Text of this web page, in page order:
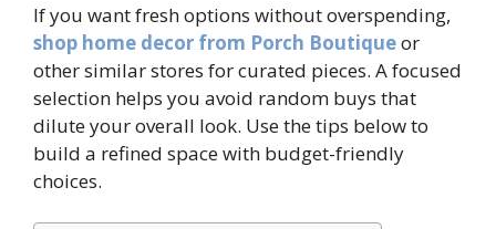
If you want fresh options without overspending,
shop home decor from Porch Boutiqueor
other similar stores for curated pieces. A focused
selection helps you avoid random buys that
dilute your overall look. Use the tips below to
build a refined space with budget-friendly
choices.